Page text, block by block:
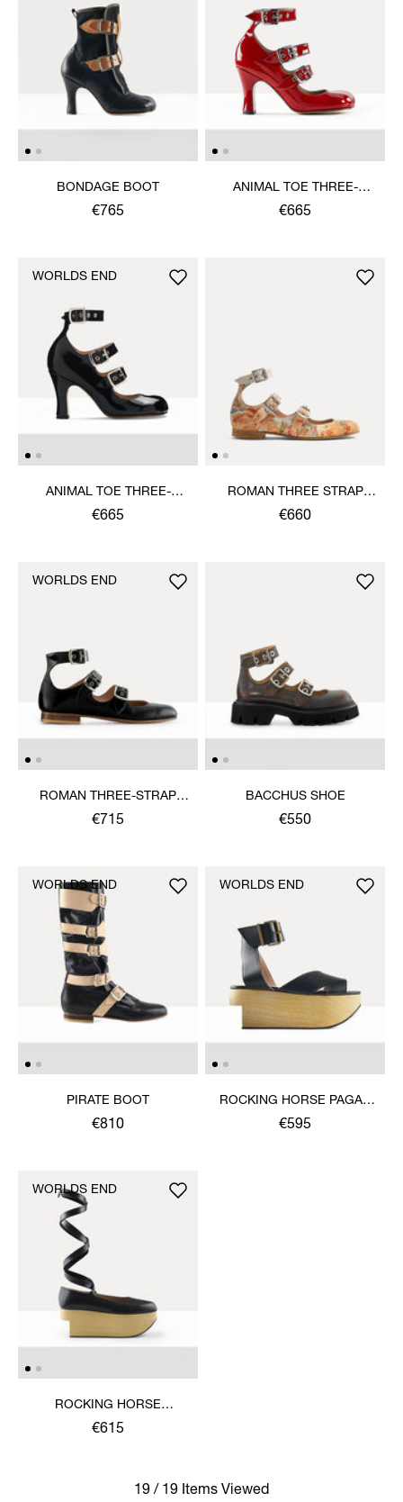
BONDAGE BOOT
€765
ANIMAL TOE THREE-
STRAP SHOE
€665
ANIMAL TOE THREE-
STRAP SHOE
€665
WORLDS END
ROMAN THREE STRAP
SANDAL
€660
ROMAN THREE-STRAP
SANDAL
€715
WORLDS END
BACCHUS SHOE
€550
PIRATE BOOT
€810
WORLDS END
ROCKING HORSE PAGAN
SANDAL
€595
WORLDS END
ROCKING HORSE
BALLERINA SHOE
€615
WORLDS END
19 / 19 Items Viewed